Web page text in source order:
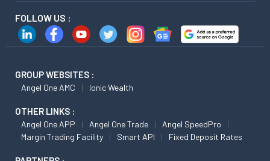
FOLLOW US :
GROUP WEBSITES :
Angel One AMC Ionic Wealth
OTHER LINKS :
Angel One APP Angel One Trade
Angel SpeedPro
Margin Trading Facility
Smart API Fixed Deposit Rates